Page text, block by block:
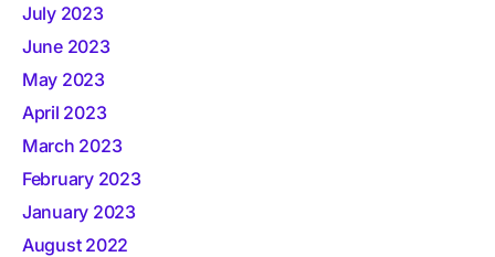
July 2023
June 2023
May 2023
April 2023
March 2023
February 2023
January 2023
August 2022